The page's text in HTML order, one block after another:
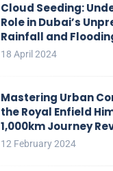
Cloud Seeding:
Role in Dubai’s
Rainfall and
18 April 2024
Mastering Urban
the Royal Enfield
1,000km Journey
12 February 2024